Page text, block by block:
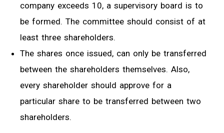
company exceeds 10, a supervisory board is to
be formed. The committee should consist of at
least three shareholders.
The shares once issued, can only be transferred
between the shareholders themselves. Also,
every shareholder should approve for a
particular share to be transferred between two
shareholders.